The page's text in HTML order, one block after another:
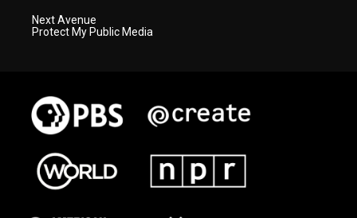
Next Avenue
Protect My Public Media